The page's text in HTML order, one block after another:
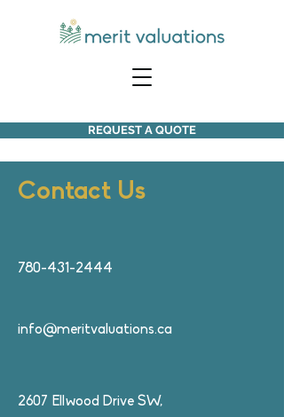
REQUEST A QUOTE
Contact Us
780-431-2444
info@meritvaluations.ca
2607 Ellwood Drive SW,